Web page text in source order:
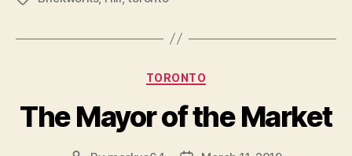
Categories
TORONTO
The Mayor of the Market